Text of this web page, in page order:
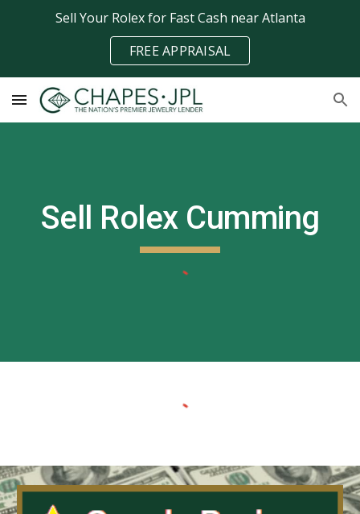
Sell Your Rolex for Fast Cash near Atlanta
FREE APPRAISAL
Sell Rolex Cumming